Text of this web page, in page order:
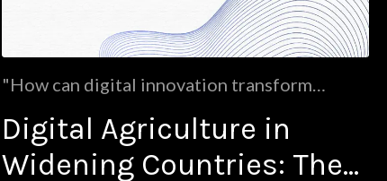
"How can digital innovation transform
this episode, we're diving into the exciting
world of digital agriculture with the ⁠
TALLHEDA project!Join us as we chat
Digital Agriculture in
Widening Countries: The